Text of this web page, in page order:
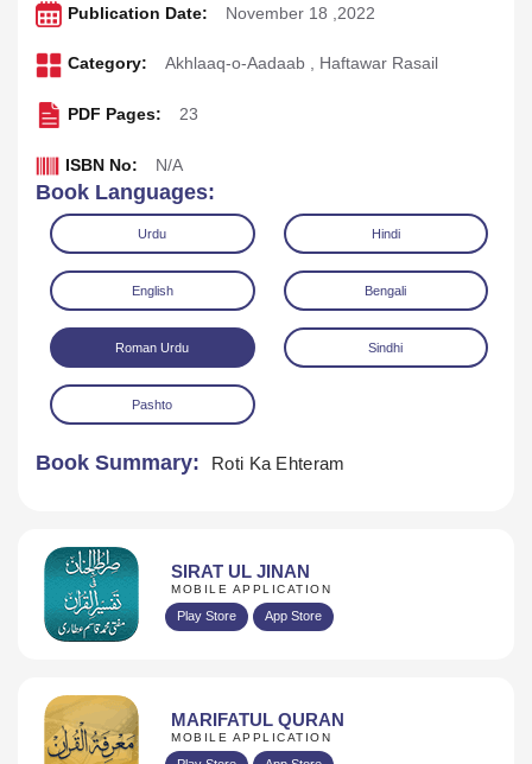
Publication Date: November 18 ,2022
Category: Akhlaaq-o-Aadaab , Haftawar Rasail
PDF Pages: 23
ISBN No: N/A
Book Languages:
Urdu Hindi
English Bengali
Roman Urdu Sindhi
Pashto
Book Summary: Roti Ka Ehteram
SIRAT UL JINAN
MOBILE APPLICATION
Play Store App Store
MARIFATUL QURAN
MOBILE APPLICATION